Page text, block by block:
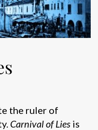
the ruler of
Carnival of Lies is